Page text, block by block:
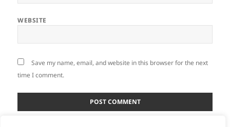
WEBSITE
Save my name, email, and website in this browser for the next
time I comment.